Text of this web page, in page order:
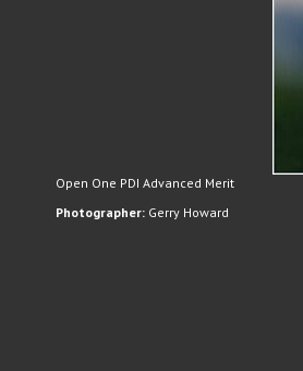
Open One PDI Advanced Merit
Photographer: Gerry Howard